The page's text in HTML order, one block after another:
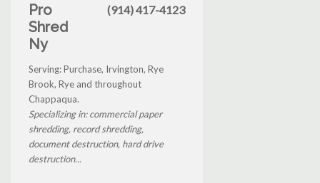
Pro
Shred
Ny
(914) 417-4123
Serving: Purchase, Irvington, Rye
Brook, Rye and throughout
Chappaqua.
Specializing in: commercial paper
shredding, record shredding,
document destruction, hard drive
destruction...